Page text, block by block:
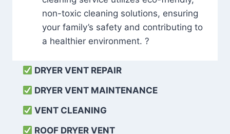
non-toxic cleaning solutions, ensuring
your family’s safety and contributing to
a healthier environment. ?
DRYER VENT REPAIR
DRYER VENT MAINTENANCE
VENT CLEANING
ROOF DRYER VENT